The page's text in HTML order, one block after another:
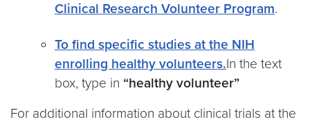
Clinical Research Volunteer Program.
To find specific studies at the NIH
enrolling healthy volunteers.In the text
box, type in “healthy volunteer”
For additional information about clinical trials at the